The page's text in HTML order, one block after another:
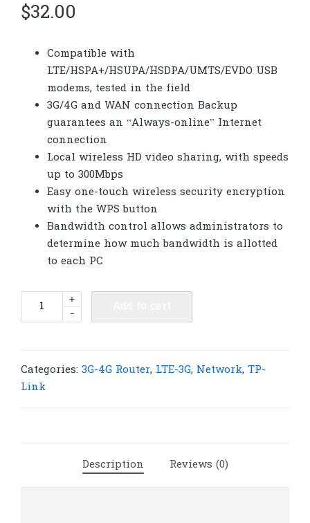
$32.00
Compatible with
LTE/HSPA+/HSUPA/HSDPA/UMTS/EVDO USB
modems, tested in the field
3G/4G and WAN connection Backup
guarantees an “Always-online” Internet
connection
Local wireless HD video sharing, with speeds
up to 300Mbps
Easy one-touch wireless security encryption
with the WPS button
Bandwidth control allows administrators to
determine how much bandwidth is allotted
to each PC
3G/4G
Wireless
-
+
Categories: 3G-4G Router, LTE-3G, Network, TP-
Link
Description Reviews (0)